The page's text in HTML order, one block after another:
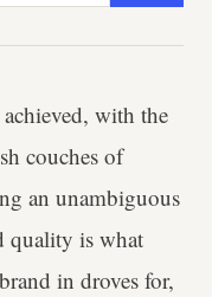
with the
couches of
an unambiguous
quality is what
in droves for,